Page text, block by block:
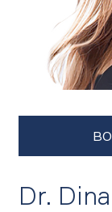
Dr.